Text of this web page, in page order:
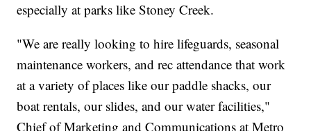
especially at parks like Stoney Creek.
"We are really looking to hire lifeguards, seasonal
maintenance workers, and rec attendance that work
at a variety of places like our paddle shacks, our
boat rentals, our slides, and our water facilities,"
Chief of Marketing and Communications at Metro